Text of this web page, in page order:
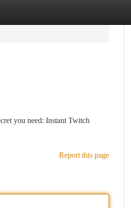
you need: Instant Twitch
Report this page